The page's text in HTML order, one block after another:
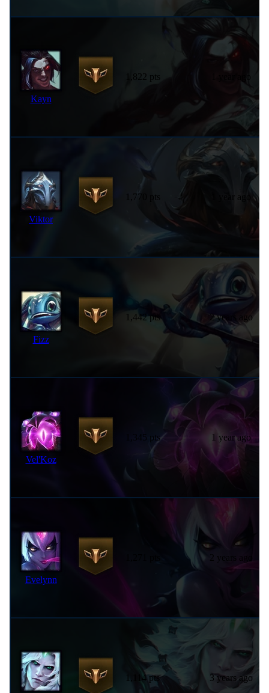
Kayn
1,822 pts 1 year ago
Viktor
1,770 pts 1 year ago
Fizz
1,442 pts 2 years ago
Vel'Koz
1,345 pts 1 year ago
Evelynn
2 years ago
1,114 pts 3 years ago